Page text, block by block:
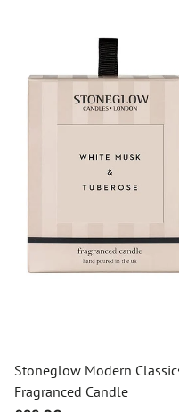
Stoneglow Modern
Fragranced Candle